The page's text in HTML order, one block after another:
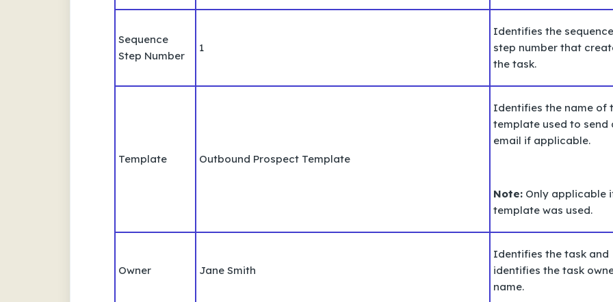
Sequence
Step Number
1
Identifies the sequence
step number that
the task.
Template Outbound Prospect Template
Identifies the name of
template used to send
email if applicable.
Note: Only applicable
template was used.
Owner Jane Smith
Identifies the task and
identifies the task
name.